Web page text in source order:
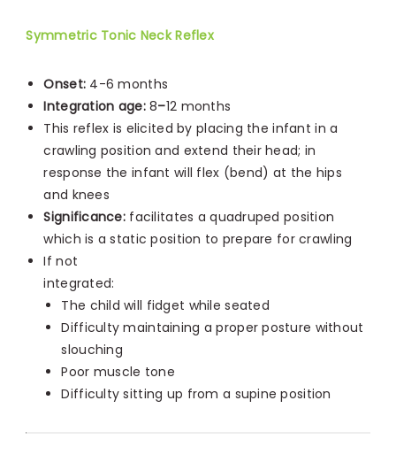
Symmetric Tonic Neck Reflex
Onset: 4-6 months
Integration age:8–12 months
This reflex is elicited by placing the infant in a
crawling position and extend their head; in
response the infant will flex (bend) at the hips
and knees
Significance: facilitates a quadruped position
which is a static position to prepare for crawling
If not
integrated:
The child will fidget while seated
Difficulty maintaining a proper posture without
slouching
Poor muscle tone
Difficulty sitting up from a supine position